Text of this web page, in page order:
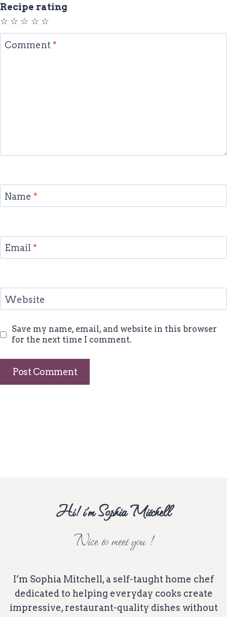
Recipe rating
☆
☆
☆
☆
☆
Comment*
Name *
Email *
Website
Save my name, email, and website in this browser
for the next time I comment.
Hi! i’m Sophia Mitchell
Nice to meet you !
I’m Sophia Mitchell, a self-taught home chef
dedicated to helping everyday cooks create
impressive, restaurant-quality dishes without